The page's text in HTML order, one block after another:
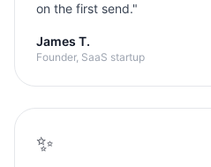
on the first send."
James T.
Founder, SaaS startup
✨